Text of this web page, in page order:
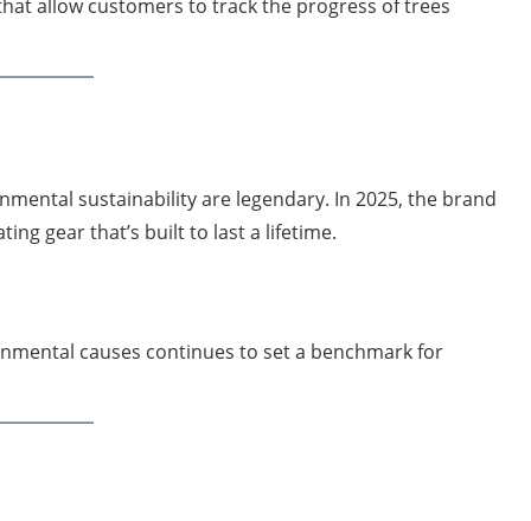
allow customers to track the progress of trees
sustainability are legendary. In 2025, the brand
gear that’s built to last a lifetime.
causes continues to set a benchmark for